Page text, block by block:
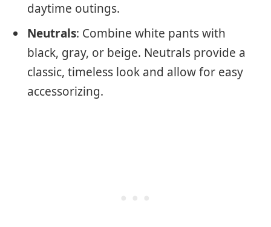
daytime outings.
Neutrals: Combine white pants with
black, gray, or beige. Neutrals provide a
classic, timeless look and allow for easy
accessorizing.